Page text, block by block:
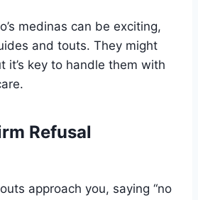
medinas can be exciting,
and touts. They might
it’s key to handle them with
Refusal
approach you, saying “no